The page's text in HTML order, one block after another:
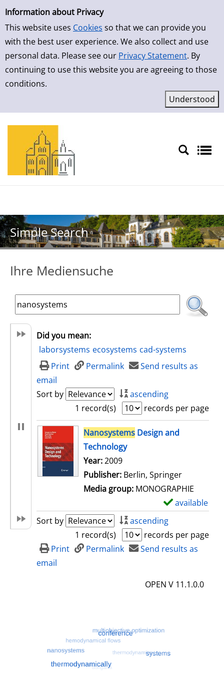
Simple Search
Information about Privacy
This website uses Cookies so that we can provide you
with the best user experience. We also collect and use
personal data. Please see our Privacy Statement. By
continuing to use this website you are agreeing to those
conditions.
Skip to result page
Simple Search
Ihre Mediensuche
Did you mean:
laborsystems ecosystems cad-systems
Print
Permalink
Send results as
email
Sort by
ascending
1 record(s)
records per page
search resultNanosystems Design and
Technology
Search for this author
Year:2009
Publisher: Berlin, Springer
Media group: MONOGRAPHIE
available
Sort by
ascending
1 record(s)
records per page
Print
Permalink
Send results as
email
OPEN V 11.1.0.0